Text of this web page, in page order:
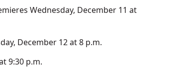
Wednesday, December 11 at
December 12 at 8 p.m.
9:30 p.m.